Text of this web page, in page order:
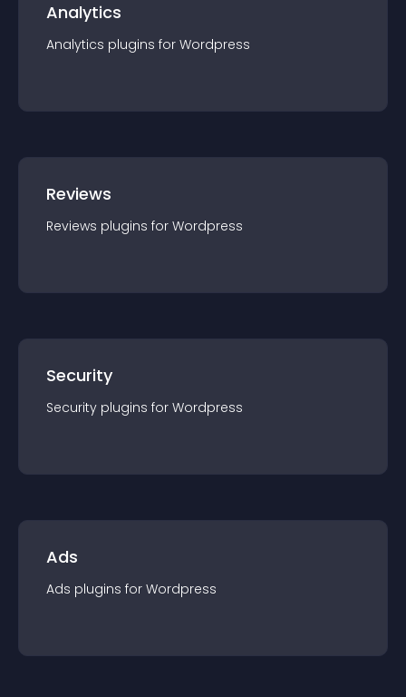
Analytics
Analytics plugins for Wordpress
Reviews
Reviews plugins for Wordpress
Security
Security plugins for Wordpress
Ads
Ads plugins for Wordpress